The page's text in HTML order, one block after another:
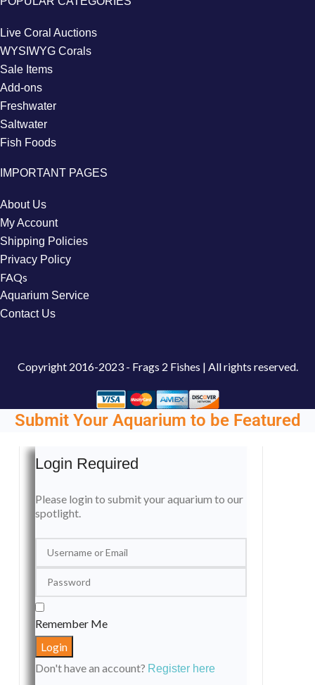
Live Coral Auctions
WYSIWYG Corals
Sale Items
Add-ons
Freshwater
Saltwater
Fish Foods
IMPORTANT PAGES
About Us
My Account
Shipping Policies
Privacy Policy
FAQs
Aquarium Service
Contact Us
Copyright 2016-2023 - Frags 2 Fishes | All rights reserved.
Submit Your Aquarium to be Featured
Login Required
Please login to submit your aquarium to our
spotlight.
Remember Me
Don't have an account? Register here